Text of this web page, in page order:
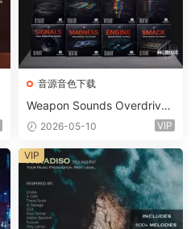
音源音色下载
Weapon Sounds Overdrive
x Echo Chamber Production
m 2 Presets-FANTASTiC
2026-05-10 VIP
VIP